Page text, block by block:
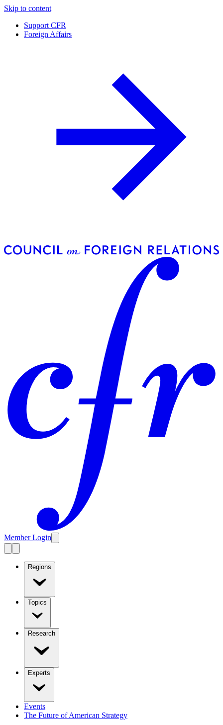
Skip to content
Support CFR
Foreign Affairs
Member Login
Regions
Topics
Research
Experts
Events
The Future of American Strategy